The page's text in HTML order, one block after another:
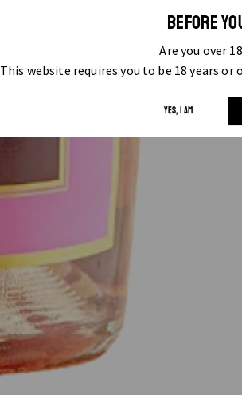
BEFORE
Are you over
This website requires you to be 18 years
YES, I AM